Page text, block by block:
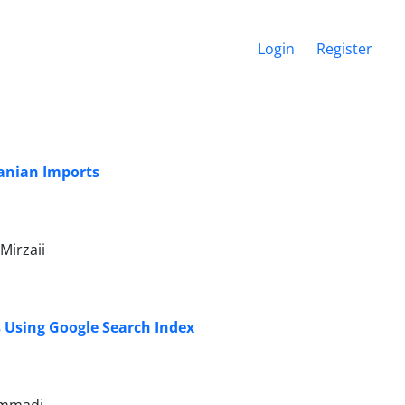
Login Register
Imports
Google Search Index